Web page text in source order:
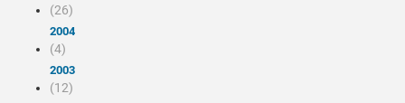
(26)
2004
(4)
2003
(12)